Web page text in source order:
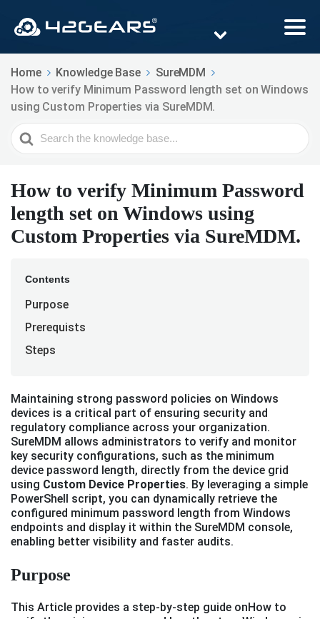
Home Knowledge Base
SureMDM
How to verify Minimum Password length set on Windows
using Custom Properties via SureMDM.
Search
For
How to verify Minimum Password
length set on Windows using
Custom Properties via SureMDM.
Contents
Purpose
Prerequists
Steps
Maintaining strong password policies on Windows
devices is a critical part of ensuring security and
regulatory compliance across your organization.
SureMDM allows administrators to verify and monitor
key security configurations, such as the minimum
device password length, directly from the device grid
using Custom Device Properties. By leveraging a simple
PowerShell script, you can dynamically retrieve the
configured minimum password length from Windows
endpoints and display it within the SureMDM console,
enabling better visibility and faster audits.
Purpose
This Article provides a step-by-step guide onHow to